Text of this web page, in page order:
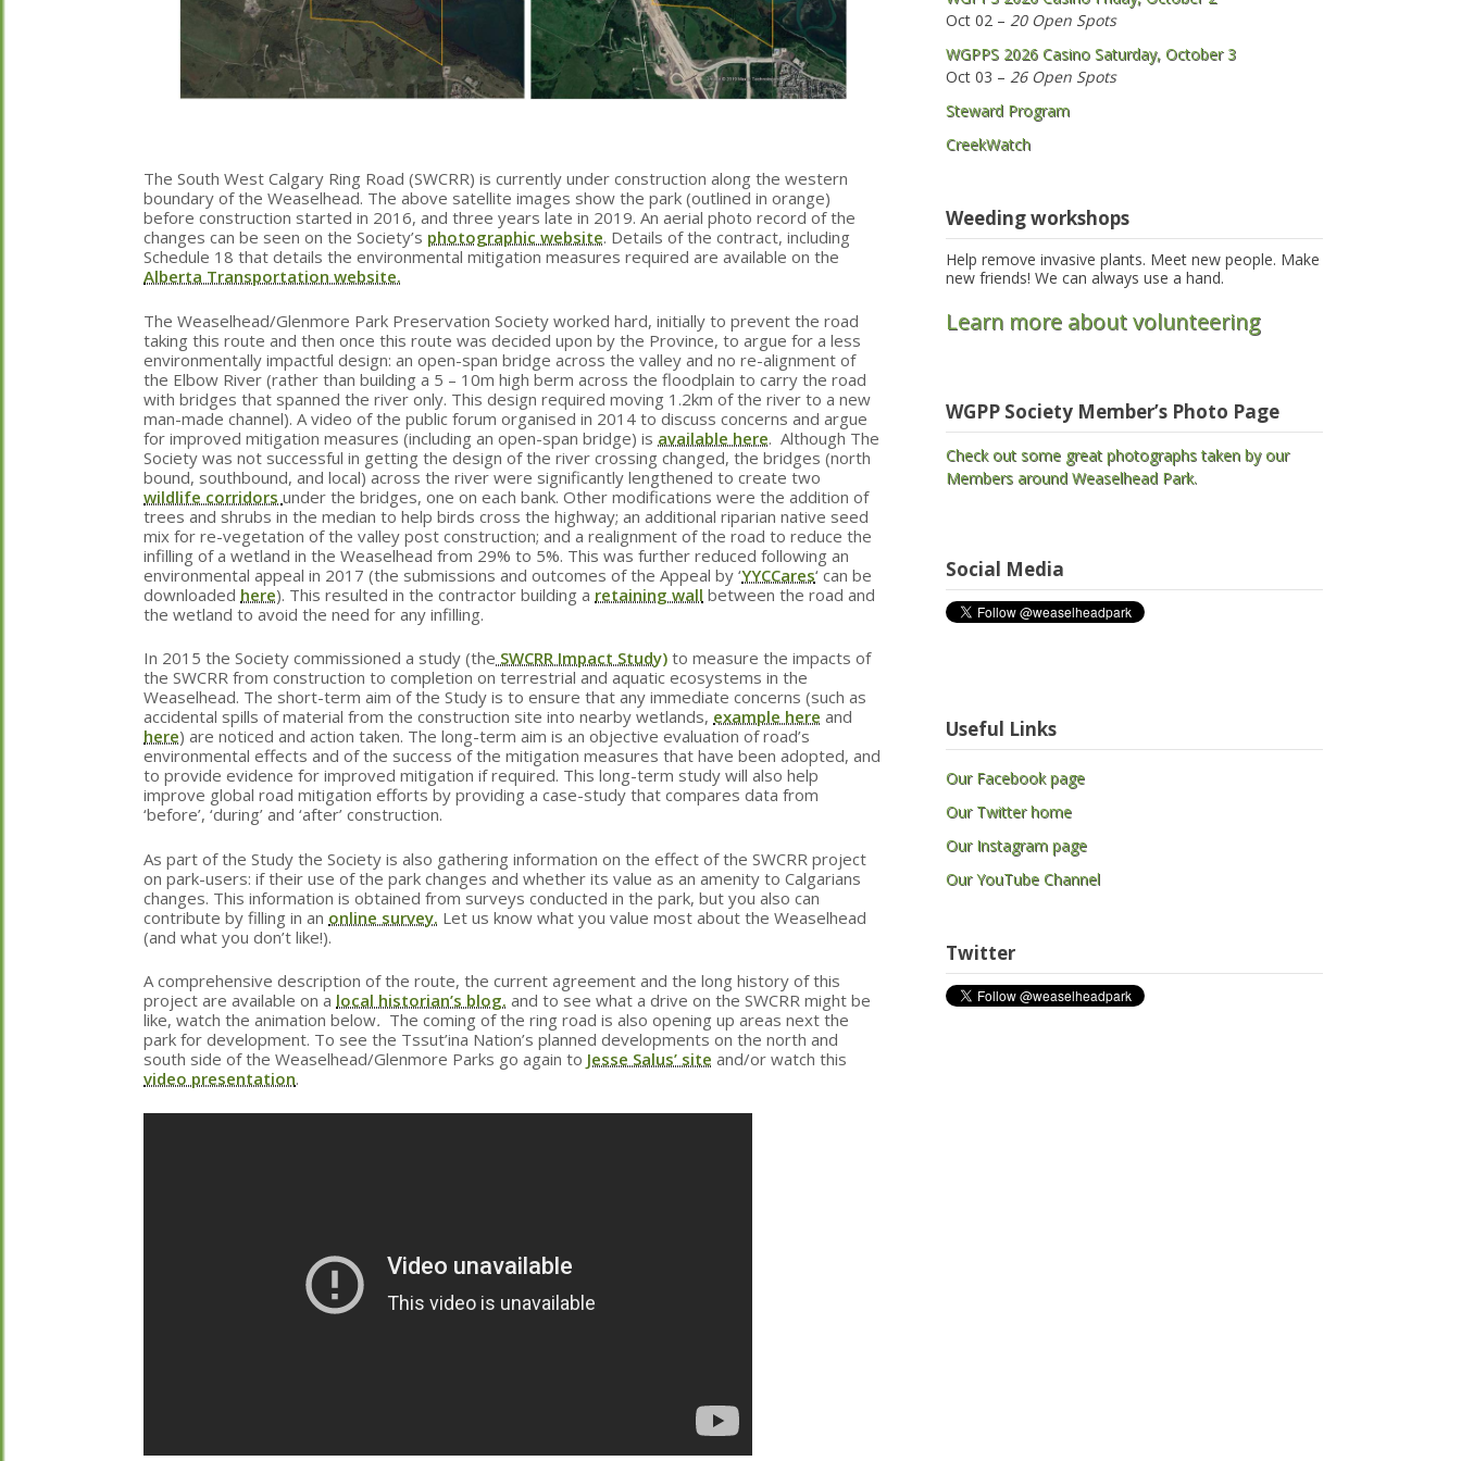
The South West Calgary Ring Road (SWCRR) is currently under construction along the western
boundary of the Weaselhead. The above satellite images show the park (outlined in orange)
before construction started in 2016, and three years late in 2019. An aerial photo record of the
changes can be seen on the Society’s photographic website. Details of the contract, including
Schedule 18 that details the environmental mitigation measures required are available on the
Alberta Transportation website.
The Weaselhead/Glenmore Park Preservation Society worked hard, initially to prevent the road
taking this route and then once this route was decided upon by the Province, to argue for a less
environmentally impactful design: an open-span bridge across the valley and no re-alignment of
the Elbow River (rather than building a 5 – 10m high berm across the floodplain to carry the road
with bridges that spanned the river only. This design required moving 1.2km of the river to a new
man-made channel). A video of the public forum organised in 2014 to discuss concerns and argue
for improved mitigation measures (including an open-span bridge) is available here. Although The
Society was not successful in getting the design of the river crossing changed, the bridges (north
bound, southbound, and local) across the river were significantly lengthened to create two
wildlife corridors under the bridges, one on each bank. Other modifications were the addition of
trees and shrubs in the median to help birds cross the highway; an additional riparian native seed
mix for re-vegetation of the valley post construction; and a realignment of the road to reduce the
infilling of a wetland in the Weaselhead from 29% to 5%. This was further reduced following an
environmental appeal in 2017 (the submissions and outcomes of the Appeal by ‘YYCCares‘ can be
downloaded here). This resulted in the contractor building a retaining wall between the road and
the wetland to avoid the need for any infilling.
In 2015 the Society commissioned a study (the SWCRR Impact Study) to measure the impacts of
the SWCRR from construction to completion on terrestrial and aquatic ecosystems in the
Weaselhead. The short-term aim of the Study is to ensure that any immediate concerns (such as
accidental spills of material from the construction site into nearby wetlands, example here and
here) are noticed and action taken. The long-term aim is an objective evaluation of road’s
environmental effects and of the success of the mitigation measures that have been adopted, and
to provide evidence for improved mitigation if required. This long-term study will also help
improve global road mitigation efforts by providing a case-study that compares data from
‘before’, ‘during’ and ‘after’ construction.
As part of the Study the Society is also gathering information on the effect of the SWCRR project
on park-users: if their use of the park changes and whether its value as an amenity to Calgarians
changes. This information is obtained from surveys conducted in the park, but you also can
contribute by filling in an online survey. Let us know what you value most about the Weaselhead
(and what you don’t like!).
A comprehensive description of the route, the current agreement and the long history of this
project are available on a local historian’s blog. and to see what a drive on the SWCRR might be
like, watch the animation below. The coming of the ring road is also opening up areas next the
park for development. To see the Tssut’ina Nation’s planned developments on the north and
south side of the Weaselhead/Glenmore Parks go again to Jesse Salus’ site and/or watch this
video presentation.
Oct 02 –20 Open Spots
WGPPS 2026 Casino Saturday, October 3
Oct 03 –26 Open Spots
Steward Program
CreekWatch
Weeding workshops
Help remove invasive plants. Meet new people. Make
new friends! We can always use a hand.
Learn more about volunteering
WGPP Society Member’s Photo Page
Check out some great photographs taken by our
Members around Weaselhead Park.
Social Media
Useful Links
Our Facebook page
Our Twitter home
Our Instagram page
Our YouTube Channel
Twitter